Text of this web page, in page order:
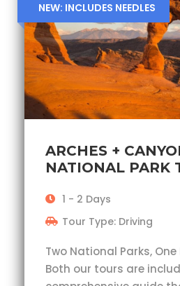
NEW: INCLUDES NEEDLES
ARCHES +
NATIONAL PARK
1 - 2 Days
Tour Type: Driving
Two National Parks,
Both our tours are